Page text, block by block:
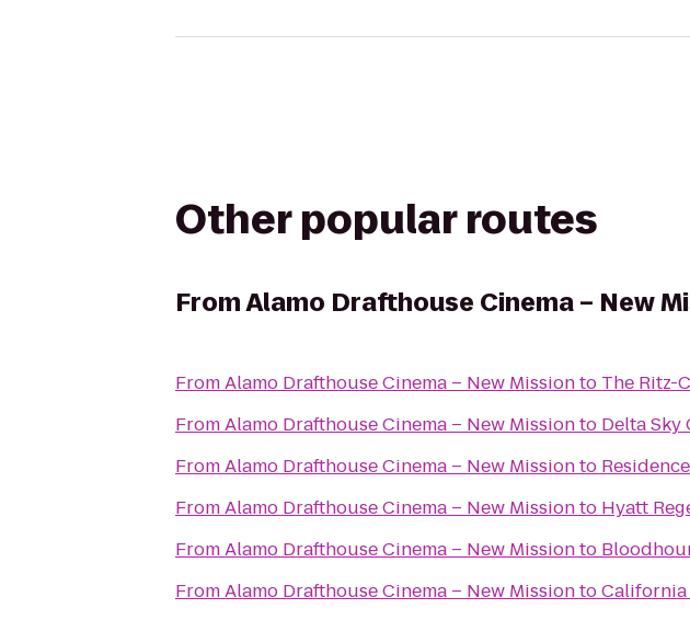
Other popular routes
FromAlamo Drafthouse Cinema – New
FromAlamo Drafthouse Cinema – New Missionto The Ritz-
FromAlamo Drafthouse Cinema – New Missionto Delta Sky
FromAlamo Drafthouse Cinema – New Missionto
FromAlamo Drafthouse Cinema – New Missionto Hyatt
FromAlamo Drafthouse Cinema – New Missionto
FromAlamo Drafthouse Cinema – New Missionto